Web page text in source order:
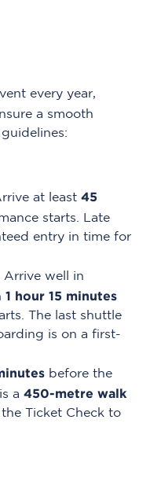
every year,
a smooth
at least 45
starts. Late
entry in time for
Arrive well in
1 hour 15 minutes
The last shuttle
is on a first-
before the
a 450-metre walk
Ticket Check to